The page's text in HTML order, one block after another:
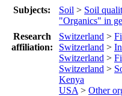
Subjects:
Soil > Soil
"Organics" in
Research
affiliation:
Switzerland >
Switzerland >
Switzerland >
Switzerland >
Kenya
USA > Other